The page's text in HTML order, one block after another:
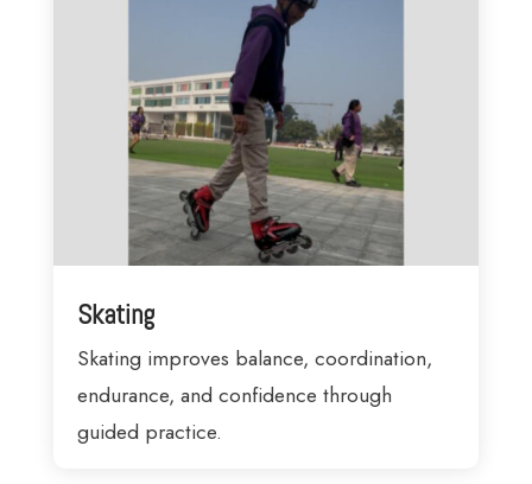
Skating
Skating improves balance, coordination,
endurance, and confidence through
guided practice.